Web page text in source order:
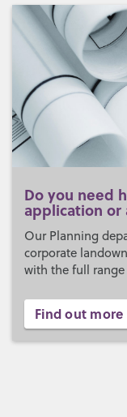
Do you need
application or
Our Planning
corporate
with the full
Find out more